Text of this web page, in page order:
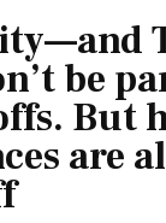
be
But
are